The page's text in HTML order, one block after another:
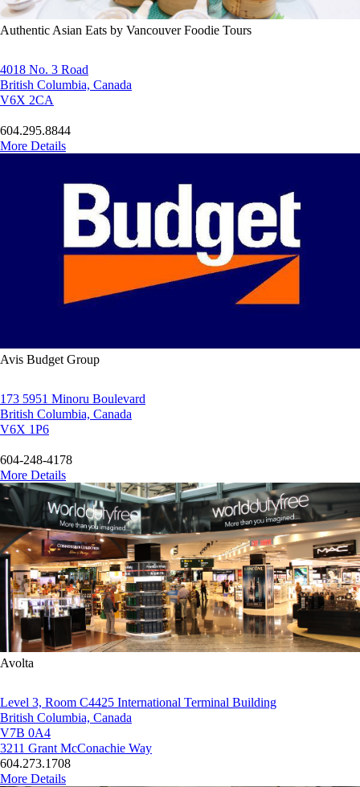
Authentic Asian Eats by Vancouver Foodie Tours
4018 No. 3 Road
British Columbia, Canada
V6X 2CA
604.295.8844
More Details
Avis Budget Group
173 5951 Minoru Boulevard
British Columbia, Canada
V6X 1P6
604-248-4178
More Details
Avolta
Level 3, Room C4425 International Terminal Building
British Columbia, Canada
V7B 0A4
3211 Grant McConachie Way
604.273.1708
More Details